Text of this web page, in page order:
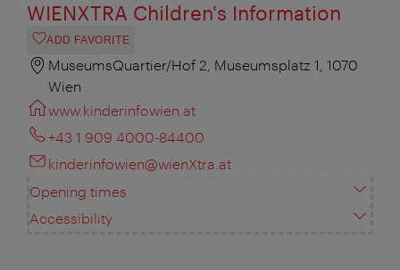
WIENXTRA Children's Information
ADD FAVORITE
MuseumsQuartier/Hof 2, Museumsplatz 1, 1070
Wien
www.kinderinfowien.at
+43 1 909 4000-84400
kinderinfowien@wienXtra.at
Opening times
Accessibility